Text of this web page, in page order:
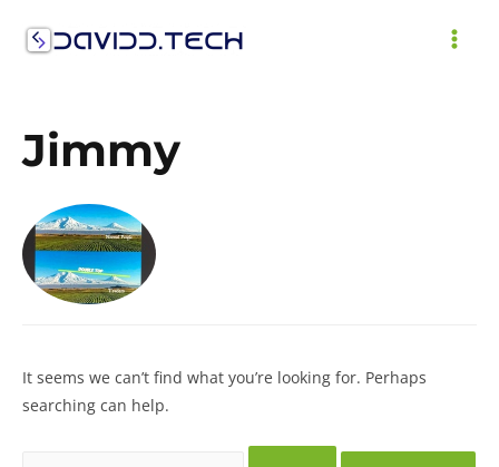
Jimmy
It seems we can’t find what you’re looking for. Perhaps
searching can help.